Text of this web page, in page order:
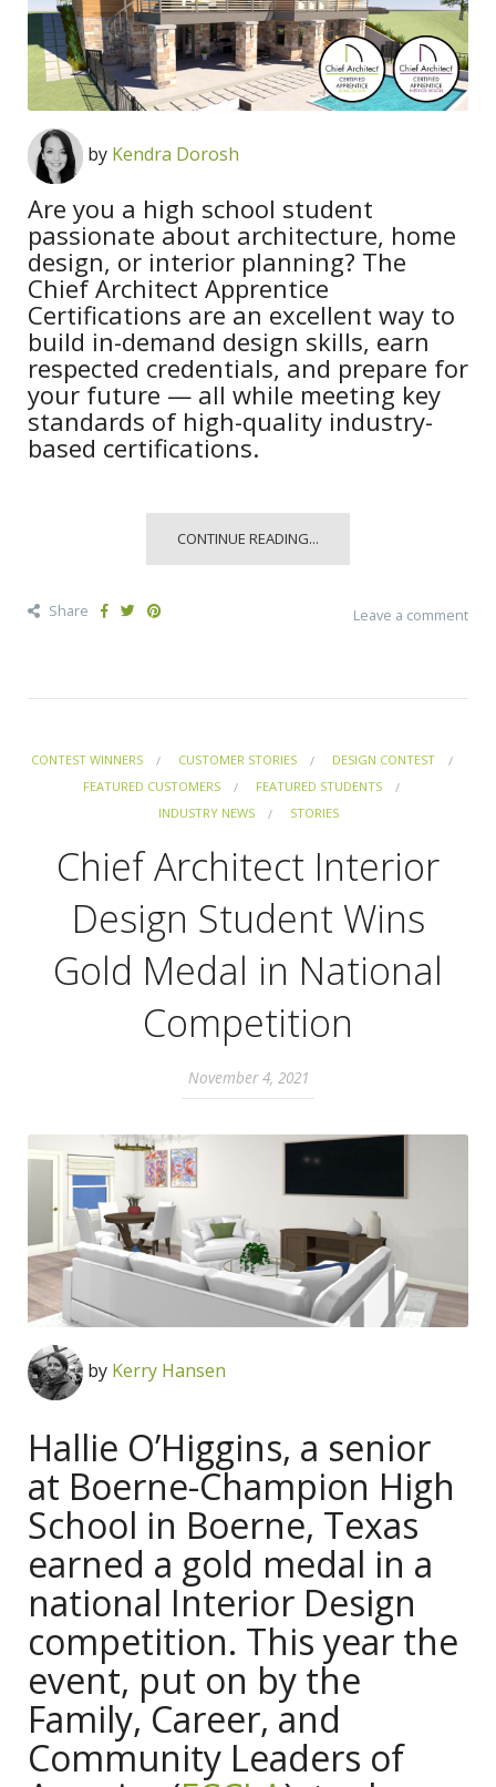
by Kendra Dorosh
Are you a high school student
passionate about architecture, home
design, or interior planning? The
Chief Architect Apprentice
Certifications are an excellent way to
build in-demand design skills, earn
respected credentials, and prepare for
your future — all while meeting key
standards of high-quality industry-
based certifications.
CONTINUE READING...
Share Leave a comment
CONTEST WINNERS CUSTOMER STORIES
DESIGN CONTEST
FEATURED CUSTOMERS
FEATURED STUDENTS
INDUSTRY NEWS
STORIES
Chief Architect Interior
Design Student Wins
Gold Medal in National
Competition
November 4, 2021
by Kerry Hansen
Hallie O’Higgins, a senior
at Boerne-Champion High
School in Boerne, Texas
earned a gold medal in a
national Interior Design
competition. This year the
event, put on by the
Family, Career, and
Community Leaders of